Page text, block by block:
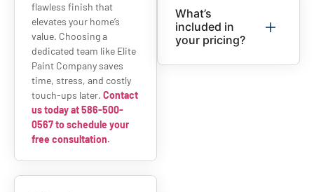
flawless finish that
elevates your home’s
value. Choosing a
dedicated team like Elite
Paint Company saves
time, stress, and costly
touch-ups later. Contact
us today at 586-500-
0567 to schedule your
free consultation.
What’s
included in
your pricing?